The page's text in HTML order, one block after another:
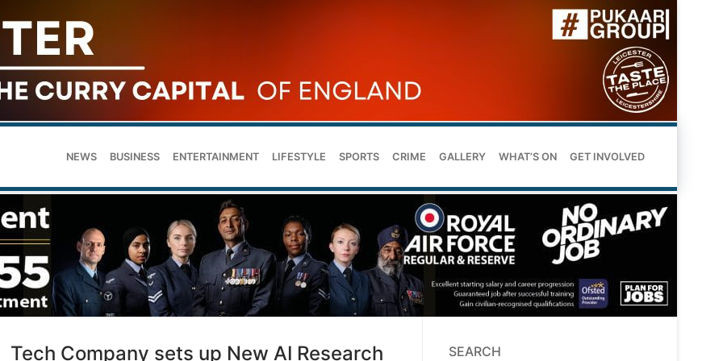
NEWS BUSINESS ENTERTAINMENT LIFESTYLE SPORTS CRIME GALLERY WHAT’S ON GET INVOLVED
Tech Company sets up New AI Research
SEARCH